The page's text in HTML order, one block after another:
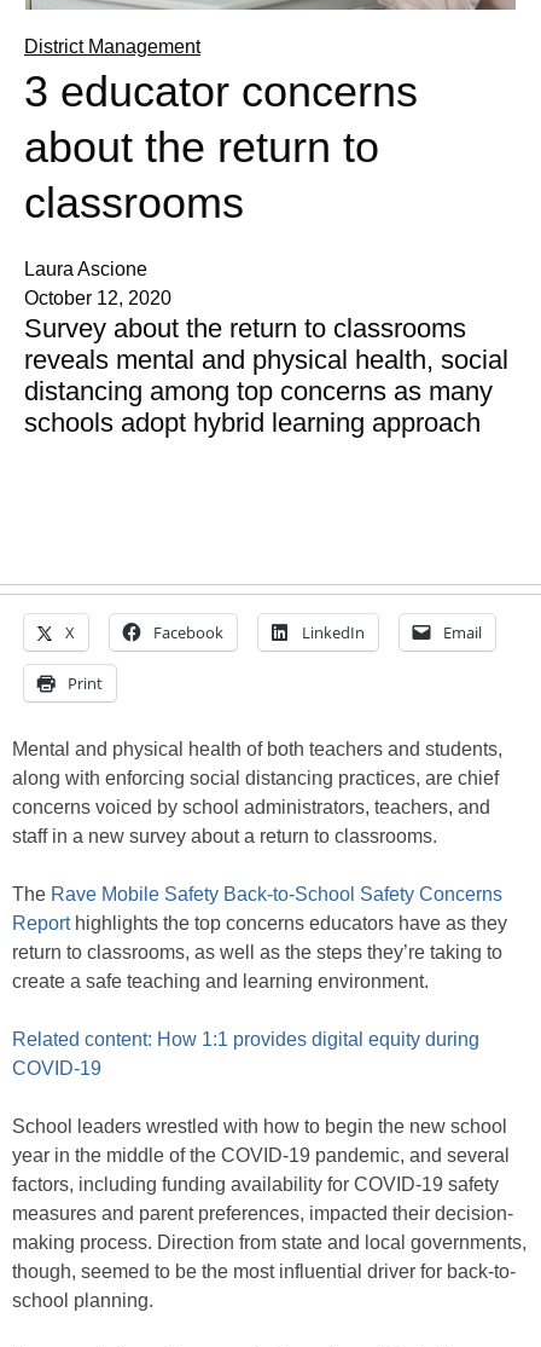
District Management
3 educator concerns
about the return to
classrooms
Laura Ascione
October 12, 2020
Survey about the return to classrooms
reveals mental and physical health, social
distancing among top concerns as many
schools adopt hybrid learning approach
X Facebook LinkedIn Email
Print
Mental and physical health of both teachers and students,
along with enforcing social distancing practices, are chief
concerns voiced by school administrators, teachers, and
staff in a new survey about a return to classrooms.
The Rave Mobile Safety Back-to-School Safety Concerns
Reporthighlights the top concerns educators have as they
return to classrooms, as well as the steps they’re taking to
create a safe teaching and learning environment.
Related content: How 1:1 provides digital equity during
COVID-19
School leaders wrestled with how to begin the new school
year in the middle of the COVID-19 pandemic, and several
factors, including funding availability for COVID-19 safety
measures and parent preferences, impacted their decision-
making process. Direction from state and local governments,
though, seemed to be the most influential driver for back-to-
school planning.